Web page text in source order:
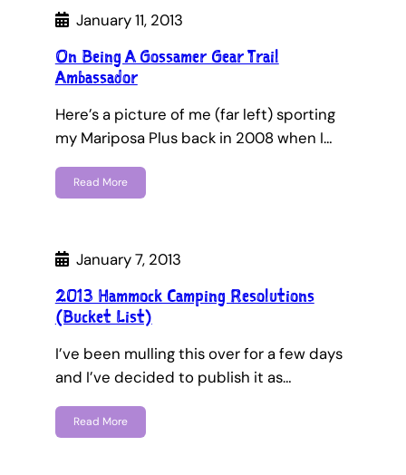
January 11, 2013
On Being A Gossamer Gear Trail
Ambassador
Here’s a picture of me (far left) sporting
my Mariposa Plus back in 2008 when I…
Read More
January 7, 2013
2013 Hammock Camping Resolutions
(Bucket List)
I’ve been mulling this over for a few days
and I’ve decided to publish it as…
Read More